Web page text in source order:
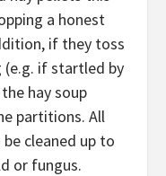
a honest
if they toss
(e.g. if startled by
hay soup
partitions. All
cleaned up to
or fungus.